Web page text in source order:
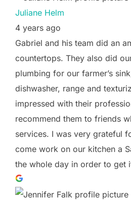
Juliane Helm
4 years ago
Gabriel and his team did an
countertops. They also did
plumbing for our farmer’s
dishwasher, range and
impressed with their
recommend them to friends
services. I was very grateful
come work on our kitchen a
the whole day in order to get